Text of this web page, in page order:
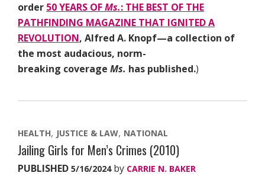
order 50 YEARS OFMs.: THE BEST OF THE
PATHFINDING MAGAZINE THAT IGNITED A
REVOLUTION, Alfred A. Knopf—a collection of
the most audacious, norm-
breaking coverage Ms. has published.)
HEALTH JUSTICE & LAW NATIONAL
Jailing Girls for Men’s Crimes (2010)
PUBLISHED 5/16/2024by CARRIE N. BAKER